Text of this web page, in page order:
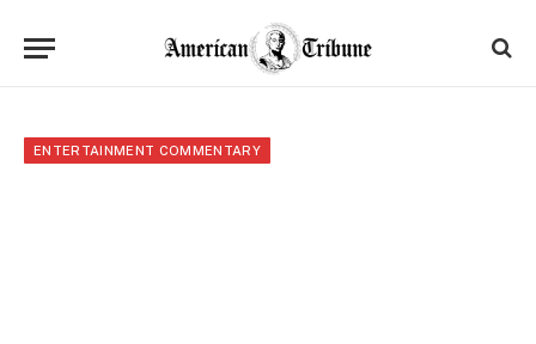
ENTERTAINMENT COMMENTARY